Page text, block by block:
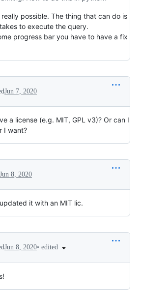
possible. The thing that can do is
to execute the query.
progress bar you have to have a fix
Jun 7, 2020
a license (e.g. MIT, GPL v3)? Or can I
I want?
Jun 8, 2020
it with an MIT lic.
Jun 8, 2020• edited